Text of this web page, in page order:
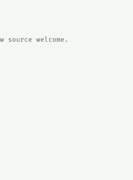
source welcome.